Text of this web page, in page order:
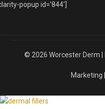
popup id=’844′]
© 2026 Worcester Derm
Marketing